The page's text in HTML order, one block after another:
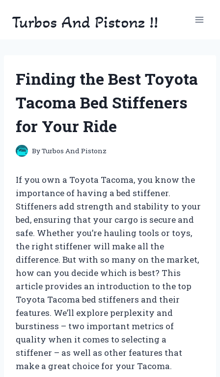
Turbos And Pistonz !!
Finding the Best Toyota
Tacoma Bed Stiffeners
for Your Ride
ByTurbos And Pistonz
If you own a Toyota Tacoma, you know the
importance of having a bed stiffener.
Stiffeners add strength and stability to your
bed, ensuring that your cargo is secure and
safe. Whether you’re hauling tools or toys,
the right stiffener will make all the
difference. But with so many on the market,
how can you decide which is best? This
article provides an introduction to the top
Toyota Tacoma bed stiffeners and their
features. We’ll explore perplexity and
burstiness – two important metrics of
quality when it comes to selecting a
stiffener – as well as other features that
make a great choice for your Tacoma.